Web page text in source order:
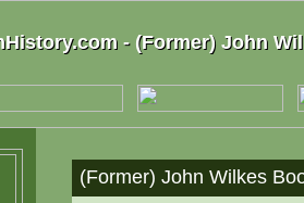
(Former) John Wilkes
- (Former) John
- (Former) John